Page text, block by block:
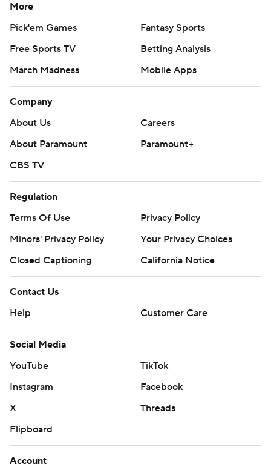
More
Pick'em Games
Fantasy Sports
Free Sports TV
Betting Analysis
March Madness
Mobile Apps
Company
About Us
Careers
About Paramount
Paramount+
CBS TV
Regulation
Terms Of Use
Privacy Policy
Minors' Privacy Policy
Your Privacy Choices
Closed Captioning
California Notice
Contact Us
Help
Customer Care
Social Media
YouTube
TikTok
Instagram
Facebook
X
Threads
Flipboard
Account